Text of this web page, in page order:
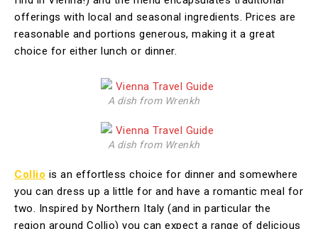
offerings with local and seasonal ingredients. Prices are
reasonable and portions generous, making it a great
choice for either lunch or dinner.
A dish from Wrenkh
A dish from Wrenkh
Collio is an effortless choice for dinner and somewhere
you can dress up a little for and have a romantic meal for
two. Inspired by Northern Italy (and in particular the
region around Collio) you can expect a range of delicious